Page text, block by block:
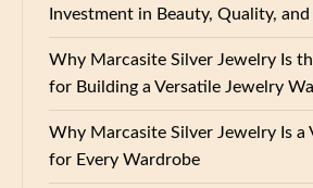
Investment in Beauty, Quality,
Why Marcasite Silver Jewelry Is
for Building a Versatile Jewelry
Why Marcasite Silver Jewelry Is a
for Every Wardrobe